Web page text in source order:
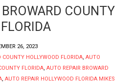
COUNTY
26, 2023
HOLLYWOOD FLORIDA, AUTO
FLORIDA, AUTO REPAIR BROWARD
, AUTO REPAIR HOLLYWOOD FLORIDA MIKES